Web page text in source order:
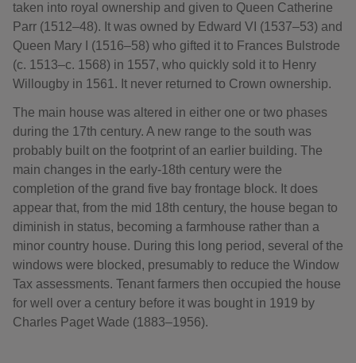
taken into royal ownership and given to Queen Catherine
Parr (1512–48). It was owned by Edward VI (1537–53) and
Queen Mary I (1516–58) who gifted it to Frances Bulstrode
(c. 1513–c. 1568) in 1557, who quickly sold it to Henry
Willougby in 1561. It never returned to Crown ownership.
The main house was altered in either one or two phases
during the 17th century. A new range to the south was
probably built on the footprint of an earlier building. The
main changes in the early-18th century were the
completion of the grand five bay frontage block. It does
appear that, from the mid 18th century, the house began to
diminish in status, becoming a farmhouse rather than a
minor country house. During this long period, several of the
windows were blocked, presumably to reduce the Window
Tax assessments. Tenant farmers then occupied the house
for well over a century before it was bought in 1919 by
Charles Paget Wade (1883–1956).